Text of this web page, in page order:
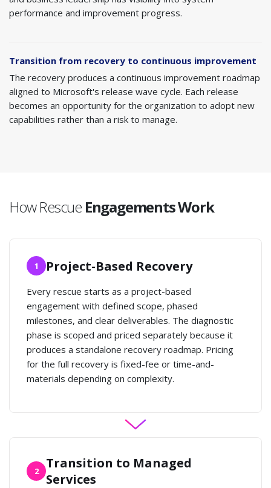
performance and improvement progress.
Transition from recovery to continuous improvement
The recovery produces a continuous improvement roadmap
aligned to Microsoft's release wave cycle. Each release
becomes an opportunity for the organization to adopt new
capabilities rather than a risk to manage.
How Rescue Engagements Work
1 Project-Based Recovery
Every rescue starts as a project-based
engagement with defined scope, phased
milestones, and clear deliverables. The diagnostic
phase is scoped and priced separately because it
produces a standalone recovery roadmap. Pricing
for the full recovery is fixed-fee or time-and-
materials depending on complexity.
2
Transition to Managed
Services